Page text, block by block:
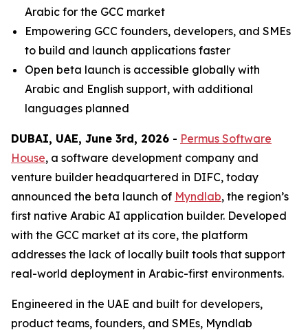
Arabic for the GCC market
Empowering GCC founders, developers, and SMEs
to build and launch applications faster
Open beta launch is accessible globally with
Arabic and English support, with additional
languages planned
DUBAI, UAE, June 3rd, 2026 - Permus Software
House, a software development company and
venture builder headquartered in DIFC, today
announced the beta launch of Myndlab, the region’s
first native Arabic AI application builder. Developed
with the GCC market at its core, the platform
addresses the lack of locally built tools that support
real-world deployment in Arabic-first environments.
Engineered in the UAE and built for developers,
product teams, founders, and SMEs, Myndlab